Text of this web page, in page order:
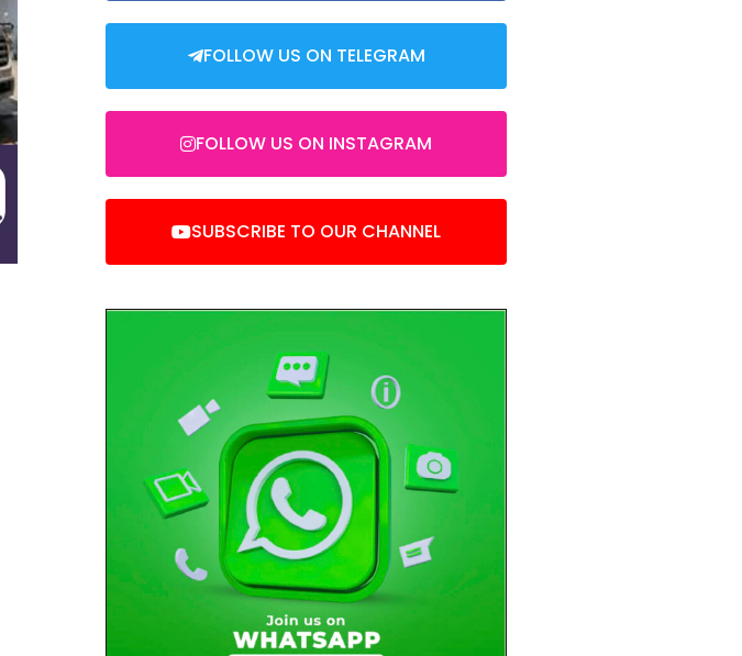
FOLLOW US ON TELEGRAM
FOLLOW US ON INSTAGRAM
SUBSCRIBE TO OUR CHANNEL